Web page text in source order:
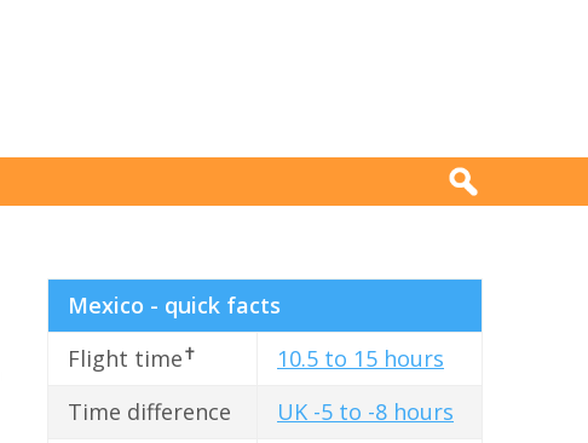
Mexico - quick facts
Flight time✝
10.5 to 15 hours
Time difference
UK -5 to -8 hours